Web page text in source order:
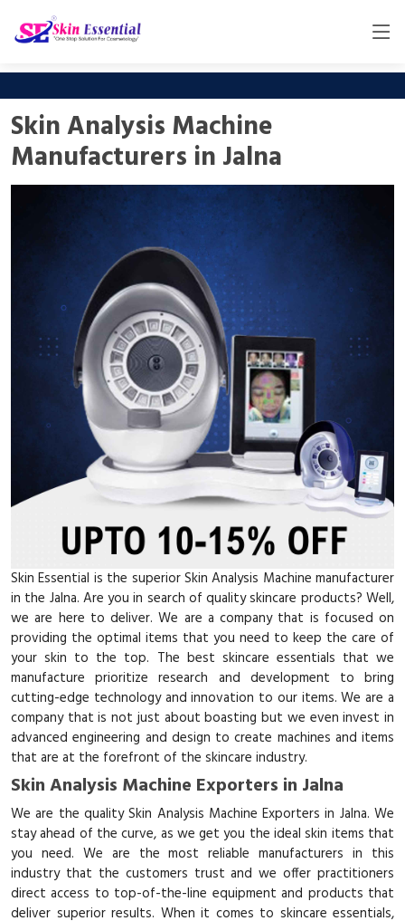
Skin Analysis Machine
Manufacturers in Jalna
Skin Essential is the superior Skin Analysis Machine manufacturer
in the Jalna. Are you in search of quality skincare products? Well,
we are here to deliver. We are a company that is focused on
providing the optimal items that you need to keep the care of
your skin to the top. The best skincare essentials that we
manufacture prioritize research and development to bring
cutting-edge technology and innovation to our items. We are a
company that is not just about boasting but we even invest in
advanced engineering and design to create machines and items
that are at the forefront of the skincare industry.
Skin Analysis Machine Exporters in Jalna
We are the quality Skin Analysis Machine Exporters in Jalna. We
stay ahead of the curve, as we get you the ideal skin items that
you need. We are the most reliable manufacturers in this
industry that the customers trust and we offer practitioners
direct access to top-of-the-line equipment and products that
deliver superior results. When it comes to skincare essentials,